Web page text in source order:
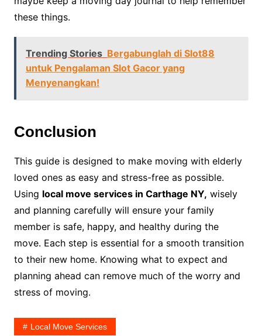
these things.
Trending Stories Bergabunglah di Slot88
untuk Pengalaman Slot Gacor yang
Menyenangkan!
Conclusion
This guide is designed to make moving with elderly
loved ones as easy and stress-free as possible.
Using local move services in Carthage NY, wisely
and planning carefully will ensure your family
member is safe, happy, and healthy during the
move. Each step is essential for a smooth transition
to their new home. Knowing what to expect and
planning ahead can remove much of the worry and
stress of moving.
Local Move Services